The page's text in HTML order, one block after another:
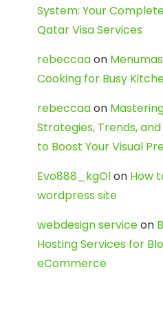
System: Your
Qatar Visa Services
rebeccaaon
Cooking for Busy
rebeccaaon
Strategies, Trends,
to Boost Your Visual
Evo888_kgOlon How
wordpress site
webdesign serviceon
Hosting Services for
eCommerce